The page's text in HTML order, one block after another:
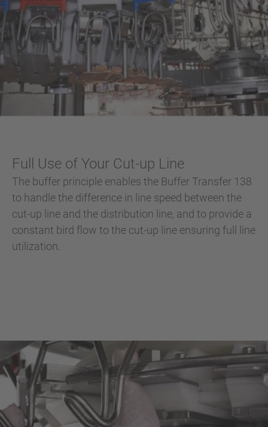
Full Use of Your Cut-up Line
The buffer principle enables the Buffer Transfer 138
to handle the difference in line speed between the
cut-up line and the distribution line, and to provide a
constant bird flow to the cut-up line ensuring full line
utilization.